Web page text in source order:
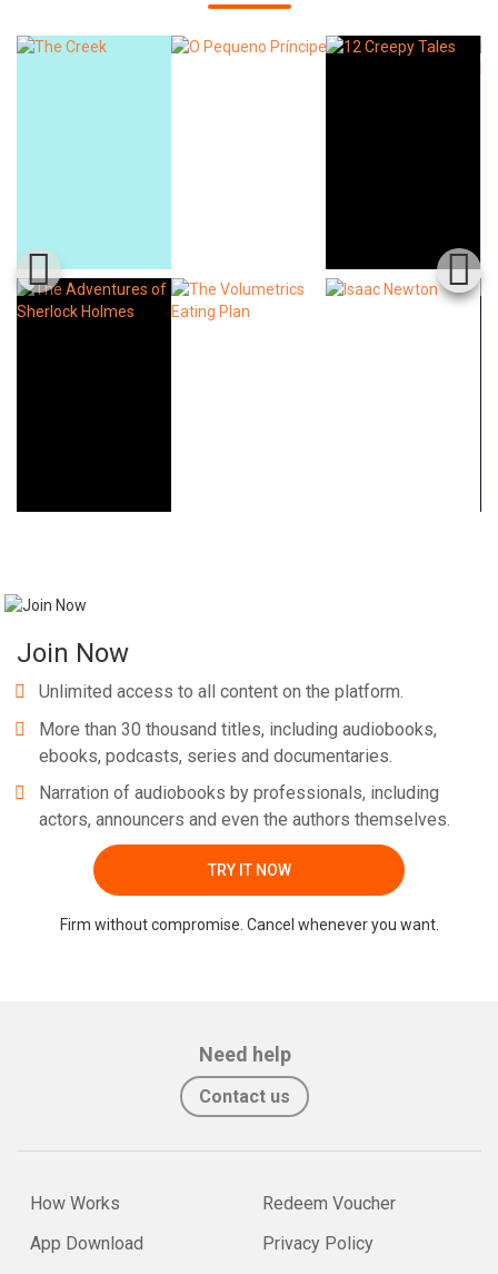
Join Now
Unlimited access to all content on the platform.
More than 30 thousand titles, including audiobooks,
ebooks, podcasts, series and documentaries.
Narration of audiobooks by professionals, including
actors, announcers and even the authors themselves.
TRY IT NOW
Firm without compromise. Cancel whenever you want.
Need help
Contact us
How Works
App Download
Redeem Voucher
Privacy Policy